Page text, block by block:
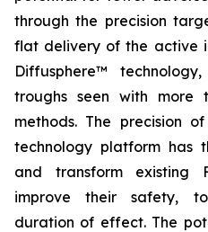
through the precision
flat delivery of the active
Diffusphere™
troughs seen with more
methods. The precision
technology platform has
and transform existing
improve their safety,
duration of effect. The